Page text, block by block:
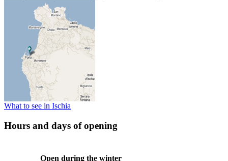
What to see in Ischia
Hours and days of opening
Open during the winter